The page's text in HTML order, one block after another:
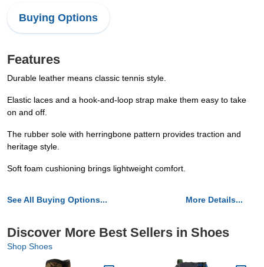
Buying Options
Features
Durable leather means classic tennis style.
Elastic laces and a hook-and-loop strap make them easy to take
on and off.
The rubber sole with herringbone pattern provides traction and
heritage style.
Soft foam cushioning brings lightweight comfort.
See All Buying Options... More Details...
Discover More Best Sellers in Shoes
Shop Shoes